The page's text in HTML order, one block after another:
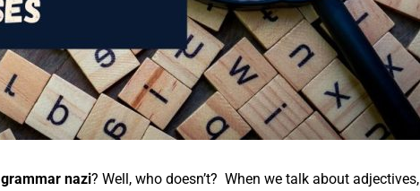
grammar nazi? Well, who doesn’t? When we talk about adjectives,